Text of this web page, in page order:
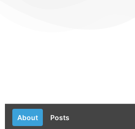
About Posts